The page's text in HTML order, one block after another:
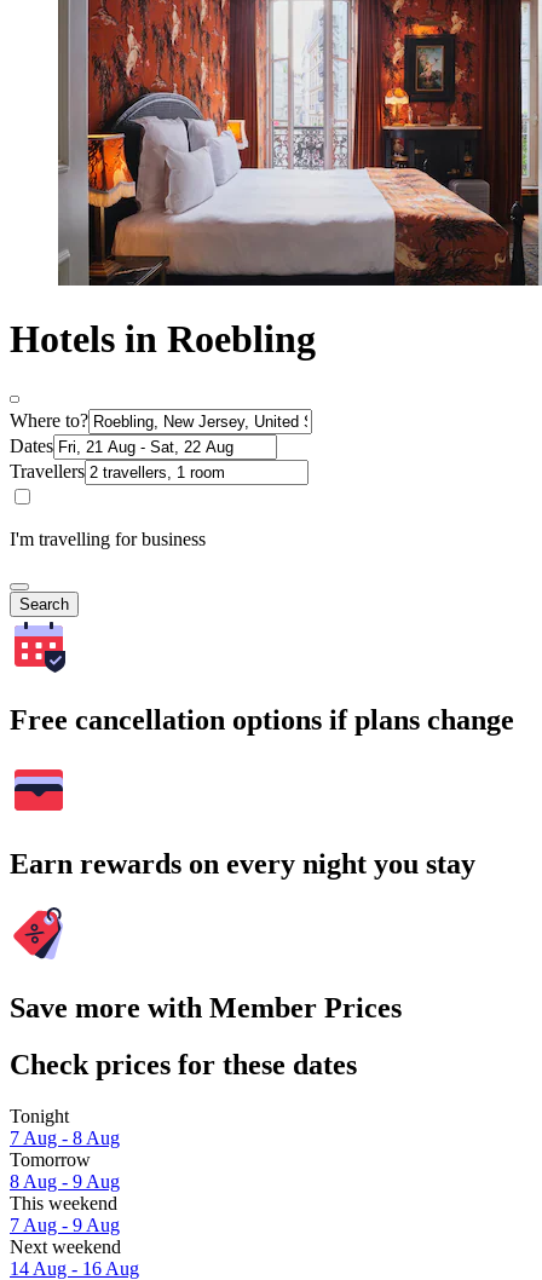
Hotels in Roebling
Where to?
Dates
Travellers
I'm travelling for business
Search
Free cancellation options if plans change
Earn rewards on every night you stay
Save more with Member Prices
Check prices for these dates
Tonight
7 Aug - 8 Aug
Tomorrow
8 Aug - 9 Aug
This weekend
7 Aug - 9 Aug
Next weekend
14 Aug - 16 Aug